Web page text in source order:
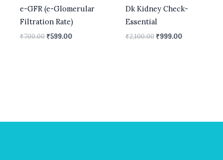
e-GFR (e-Glomerular
Filtration Rate)
₹700.00 ₹599.00
Dk Kidney Check-
Essential
₹2,100.00 ₹999.00